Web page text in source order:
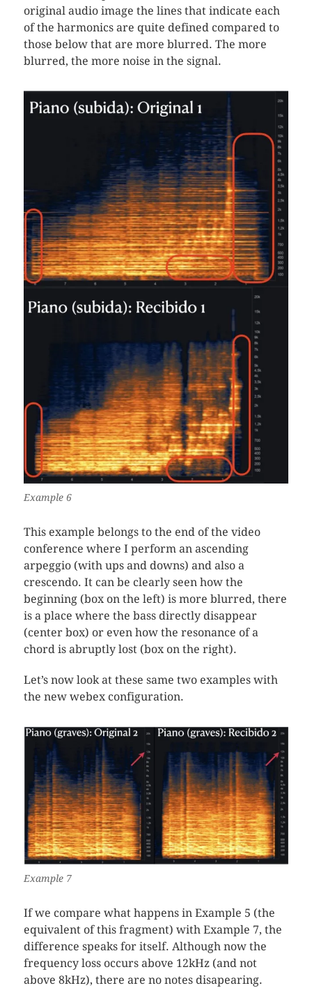
original audio image the lines that indicate each
of the harmonics are quite defined compared to
those below that are more blurred. The more
blurred, the more noise in the signal.
Example 6
This example belongs to the end of the video
conference where I perform an ascending
arpeggio (with ups and downs) and also a
crescendo. It can be clearly seen how the
beginning (box on the left) is more blurred, there
is a place where the bass directly disappear
(center box) or even how the resonance of a
chord is abruptly lost (box on the right).
Let’s now look at these same two examples with
the new webex configuration.
Example 7
If we compare what happens in Example 5 (the
equivalent of this fragment) with Example 7, the
difference speaks for itself. Although now the
frequency loss occurs above 12kHz (and not
above 8kHz), there are no notes disapearing.